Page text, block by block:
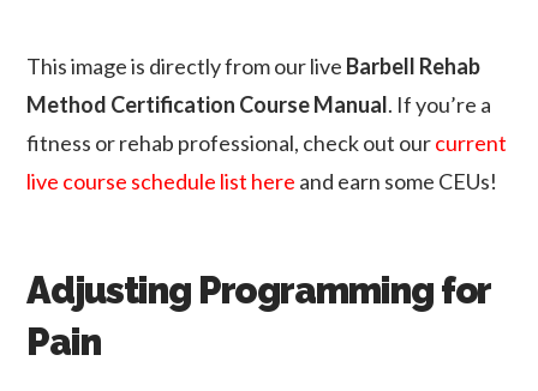
This image is directly from our live Barbell Rehab
Method Certification Course Manual. If you’re a
fitness or rehab professional, check out ourcurrent
live course schedule list here and earn some CEUs!
Adjusting Programming for
Pain